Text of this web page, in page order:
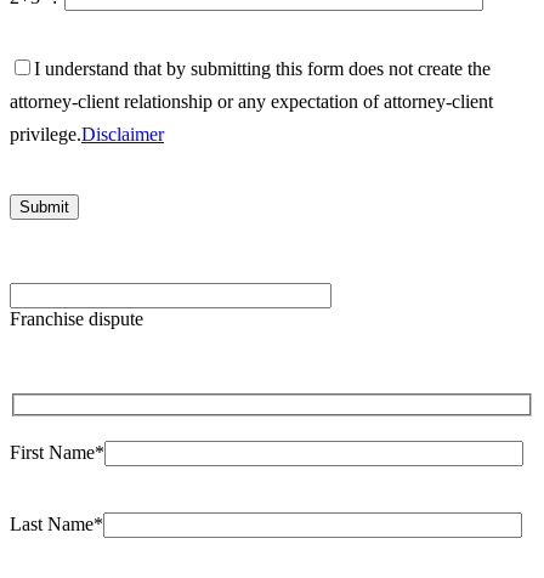
I understand that by submitting this form does not create the
attorney-client relationship or any expectation of attorney-client
privilege.Disclaimer
Please
leave
empty.
Franchise dispute
First Name*
Last Name*